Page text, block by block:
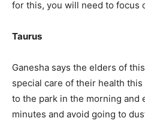
for this, you will need to focus
Taurus
Ganesha says the elders of
special care of their health
to the park in the morning and
minutes and avoid going to